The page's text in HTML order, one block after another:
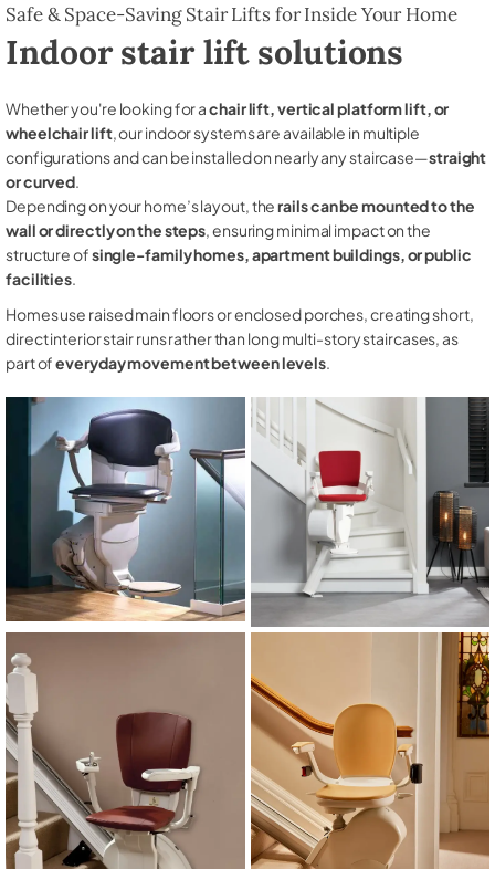
Safe & Space-Saving Stair Lifts for Inside Your Home
Indoor stair lift solutions
Whether you're looking for achair lift, vertical platform lift, or
wheelchair lift, our indoor systems are available in multiple
configurations and can be installed on nearly any staircase—straight
or curved.
Depending on your home’s layout, therails can be mounted to the
wall or directly on the steps, ensuring minimal impact on the
structure ofsingle-family homes, apartment buildings, or public
facilities.
Homes use raised main floors or enclosed porches, creating short,
direct interior stair runs rather than long multi-story staircases, as
part ofeveryday movement between levels.